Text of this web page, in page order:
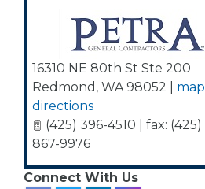
16310 NE 80th St Ste 200
Redmond , WA 98052 map
directions
(425) 396-4510 | fax: (425)
867-9976
Connect With Us